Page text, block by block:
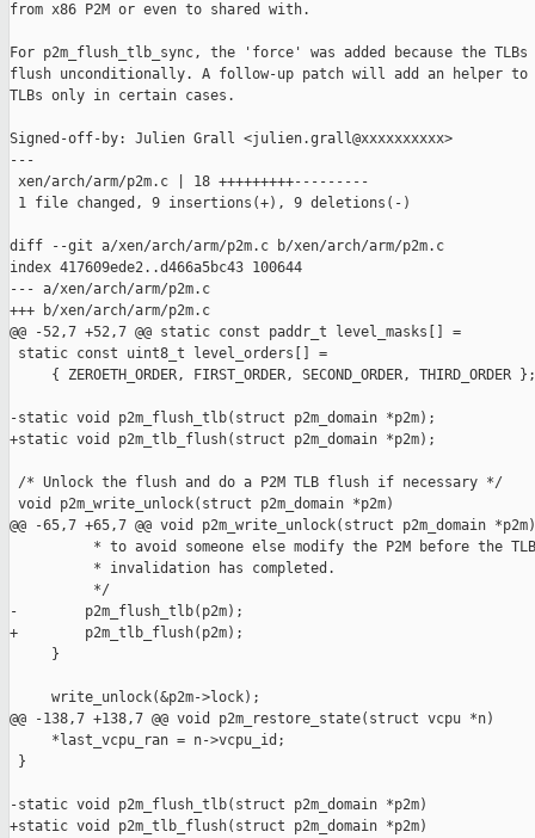
from x86 P2M or even to shared with.
For p2m_flush_tlb_sync, the 'force' was added because the TLBs
flush unconditionally. A follow-up patch will add an helper to
TLBs only in certain cases.
Signed-off-by: Julien Grall <julien.grall@xxxxxxxxxx>
---
xen/arch/arm/p2m.c | 18 +++++++++---------
1 file changed, 9 insertions(+), 9 deletions(-)
diff --git a/xen/arch/arm/p2m.c b/xen/arch/arm/p2m.c
index 417609ede2..d466a5bc43 100644
--- a/xen/arch/arm/p2m.c
+++ b/xen/arch/arm/p2m.c
@@ -52,7 +52,7 @@ static const paddr_t level_masks[] =
static const uint8_t level_orders[] =
     { ZEROETH_ORDER, FIRST_ORDER, SECOND_ORDER, THIRD_ORDER };
-static void p2m_flush_tlb(struct p2m_domain *p2m);
+static void p2m_tlb_flush(struct p2m_domain *p2m);
/* Unlock the flush and do a P2M TLB flush if necessary */
void p2m_write_unlock(struct p2m_domain *p2m)
@@ -65,7 +65,7 @@ void p2m_write_unlock(struct p2m_domain *p2m)
          * to avoid someone else modify the P2M before the TLB
          * invalidation has completed.
          */
-        p2m_flush_tlb(p2m);
+        p2m_tlb_flush(p2m);
     }
     write_unlock(&p2m->lock);
@@ -138,7 +138,7 @@ void p2m_restore_state(struct vcpu *n)
     *last_vcpu_ran = n->vcpu_id;
}
-static void p2m_flush_tlb(struct p2m_domain *p2m)
+static void p2m_tlb_flush(struct p2m_domain *p2m)